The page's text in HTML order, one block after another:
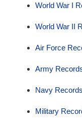
World War I
World War II
Air Force
Army
Navy Records
Military